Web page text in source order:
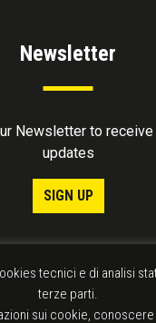
Newsletter
Newsletter to receive
updates
SIGN UP
tecnici e di analisi
terze parti.
sui cookie,